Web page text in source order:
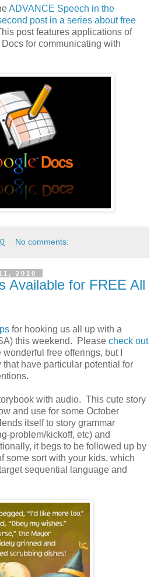
ADVANCE Speech in the
post in a series about free
post features applications of
for communicating with
No comments:
2010
Available for FREE All
for hooking us all up with a
this weekend. Please check out
free offerings, but I
have particular potential for
with audio. This cute story
and use for some October
itself to story grammar
problem/kickoff, etc) and
it begs to be followed up by
some sort with your kids, which
sequential language and